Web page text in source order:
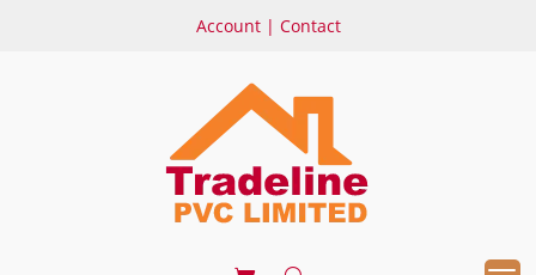
Account| Contact